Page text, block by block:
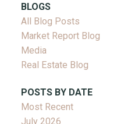
BLOGS
All Blog Posts
Market Report Blog
Media
Real Estate Blog
POSTS BY DATE
Most Recent
July 2026